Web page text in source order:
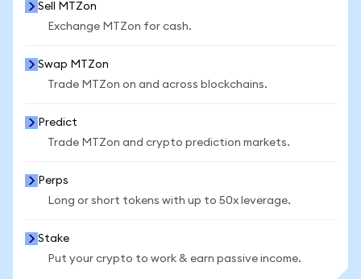
Sell MTZon
Exchange MTZon for cash.
Swap MTZon
Trade MTZon on and across blockchains.
Predict
Trade MTZon and crypto prediction markets.
Perps
Long or short tokens with up to 50x leverage.
Stake
Put your crypto to work & earn passive income.